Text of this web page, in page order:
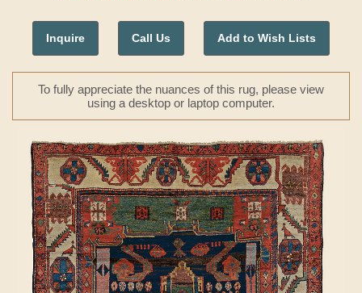
Inquire Call Us Add to Wish Lists
To fully appreciate the nuances of this rug, please view
using a desktop or laptop computer.